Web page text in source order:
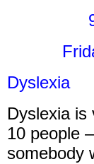
Dyslexia
Dyslexia
10 people
somebody